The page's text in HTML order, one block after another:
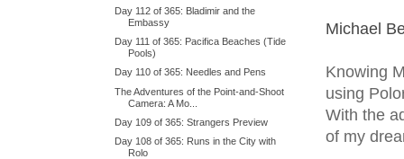
Michael
Knowing
using
With the
of my
Day 112 of 365: Bladimir and the
Embassy
Day 111 of 365: Pacifica Beaches (Tide
Pools)
Day 110 of 365: Needles and Pens
The Adventures of the Point-and-Shoot
Camera: A Mo...
Day 109 of 365: Strangers Preview
Day 108 of 365: Runs in the City with
Rolo